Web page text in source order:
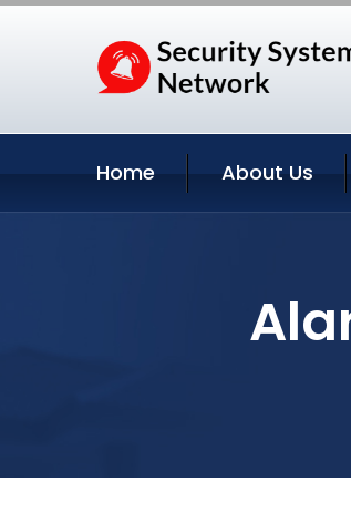
Home About Us